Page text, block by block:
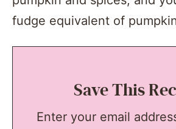
fudge equivalent of
Save This
Enter your email